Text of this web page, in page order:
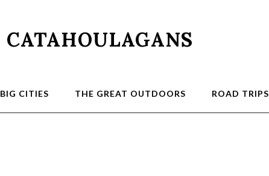
CATAHOULAGANS
BIG CITIES THE GREAT OUTDOORS ROAD TRIPS